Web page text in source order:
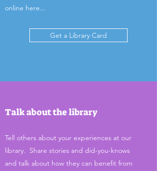
online here...
Get a Library Card
Talk about the library
Tell others about your experiences at our
library. Share stories and did-you-knows
and talk about how they can benefit from